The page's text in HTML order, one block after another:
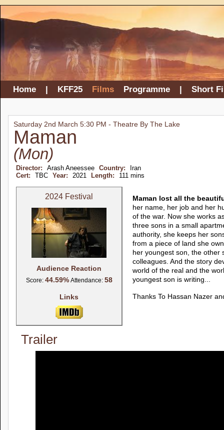
Home | KFF25 Films Programme | Short
Saturday 2nd March 5:30 PM - Theatre By The Lake
Maman
(Mon)
Director: Arash Aneessee Country:
Iran
Cert:
TBC Year: 2021 Length: 111 mins
2024 Festival
Audience Reaction
Score: 44.59%Attendance: 58
Links
Maman lost all the
her name, her job and her
of the war. Now she works
three sons in a small
authority, she keeps her
from a piece of land she
her youngest son, the other
colleagues. And the story
world of the real and the
youngest son is writing...
Thanks To Hassan Nazer
Trailer